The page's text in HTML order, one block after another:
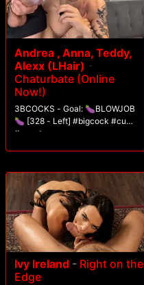
Andrea , Anna, Teddy,
Alexx (LHair) -
Chaturbate (Online
Now!)
3BCOCKS - Goal: 🍆BLOWJOB
🍆 [328 - Left] #bigcock #cum
#uncut
Ivy Ireland - Right on the
Edge